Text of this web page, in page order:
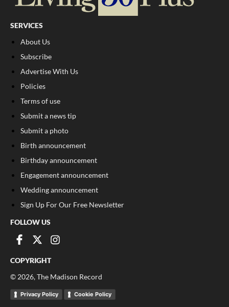
SERVICES
About Us
Subscribe
Advertise With Us
Policies
Terms of use
Submit a news tip
Submit a photo
Birth announcement
Birthday announcement
Engagement announcement
Wedding announcement
Sign Up For Our Free Newsletter
FOLLOW US
COPYRIGHT
© 2026, The Madison Record
Privacy Policy Cookie Policy